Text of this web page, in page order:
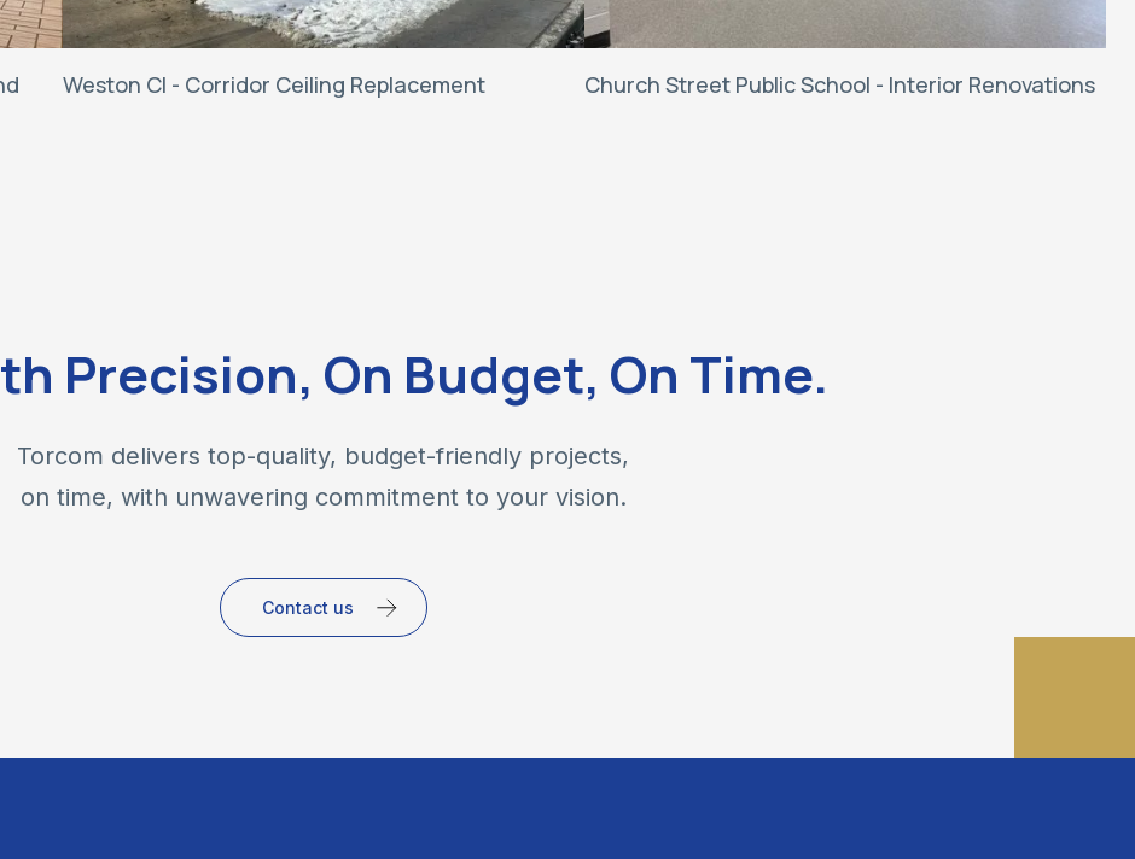
Weston CI - Corridor Ceiling Replacement Church Street Public School - Interior Renovations
Precision, On Budget, On Time.
Torcom delivers top-quality, budget-friendly projects,
on time, with unwavering commitment to your vision.
Contact us